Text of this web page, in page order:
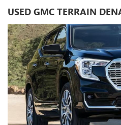
USED GMC TERRAIN